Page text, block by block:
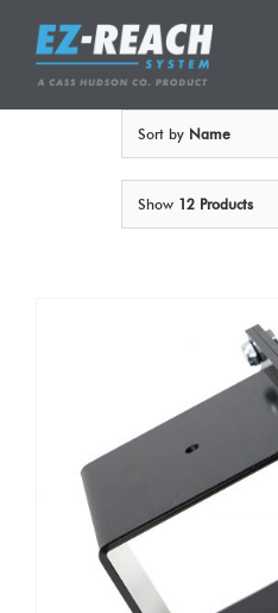
content
Sort by Name
Show 12 Products